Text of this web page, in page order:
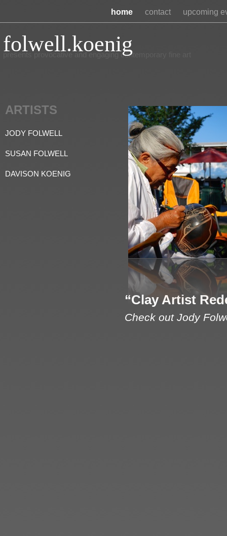
home contact upcoming
presents provocative and engaging contemporary fine art
folwell.koenig
ARTISTS
JODY FOLWELL
SUSAN FOLWELL
DAVISON KOENIG
“Clay Artist
Check out Jody